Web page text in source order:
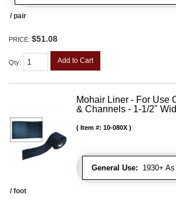
/ pair
PRICE: $51.08
Qty: Add to Cart
Mohair Liner - For Use
& Channels - 1-1/2"
General Use: 1930+
Item #: 10-080X
/ foot